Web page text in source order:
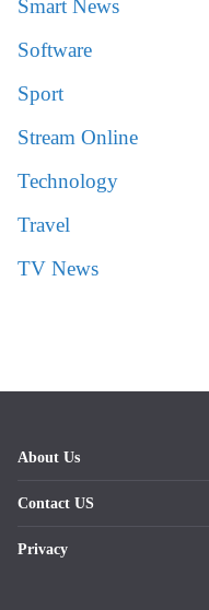
Smart News
Software
Sport
Stream Online
Technology
Travel
TV News
About Us
Contact US
Privacy